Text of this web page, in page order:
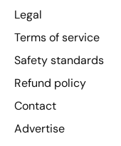
Legal
Terms of service
Safety standards
Refund policy
Contact
Advertise